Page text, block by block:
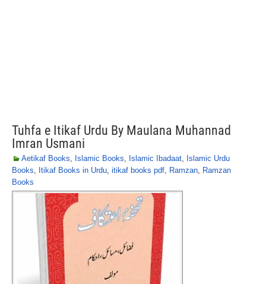
Tuhfa e Itikaf Urdu By Maulana Muhannad
Imran Usmani
Aetikaf Books, Islamic Books, Islamic Ibadaat, Islamic Urdu
Books, Itikaf Books in Urdu, itikaf books pdf, Ramzan, Ramzan
Books